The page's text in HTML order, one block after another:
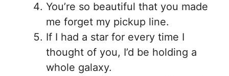
You’re so beautiful that you made
me forget my pickup line.
If I had a star for every time I
thought of you, I’d be holding a
whole galaxy.